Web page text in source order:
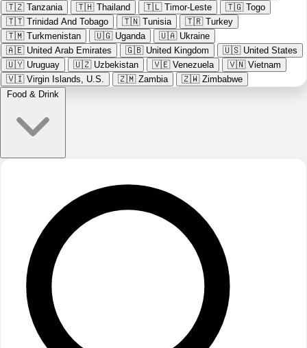
🇹🇿 Tanzania 🇹🇭 Thailand 🇹🇱 Timor-Leste 🇹🇬 Togo
🇹🇹 Trinidad And Tobago 🇹🇳 Tunisia 🇹🇷 Turkey
🇹🇲 Turkmenistan 🇺🇬 Uganda 🇺🇦 Ukraine
🇦🇪 United Arab Emirates 🇬🇧 United Kingdom 🇺🇸 United States
🇺🇾 Uruguay 🇺🇿 Uzbekistan 🇻🇪 Venezuela 🇻🇳 Vietnam
🇻🇮 Virgin Islands, U.S. 🇿🇲 Zambia 🇿🇼 Zimbabwe
Food & Drink